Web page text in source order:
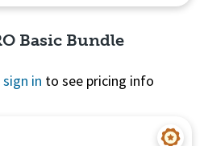
Basic Bundle
sign in to see pricing info